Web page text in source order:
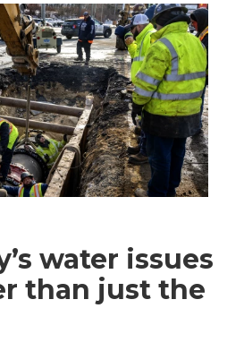
water issues
than just the